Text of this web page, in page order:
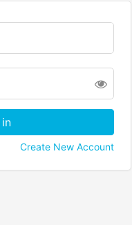
Create New Account